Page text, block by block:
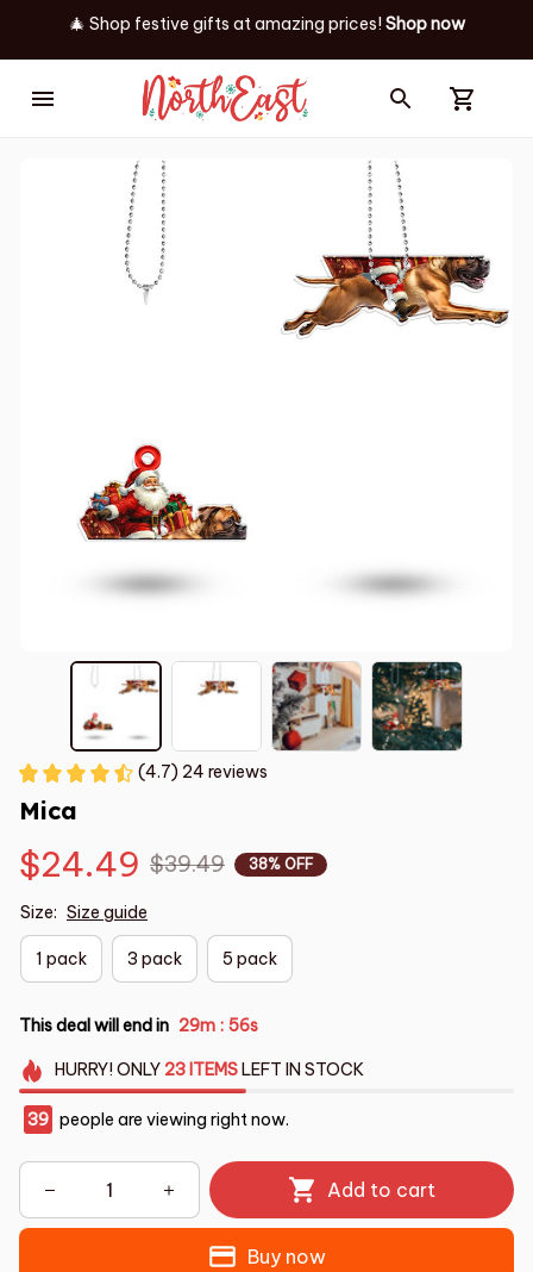
🎄 Shop festive gifts at amazing prices! Shop now
(4.7) 24 reviews
Mica
$24.49 $39.49 38% OFF
Size: Size guide
1 pack 3 pack 5 pack
This deal will end in 29m : 55s
HURRY!ONLY 23 ITEMSLEFT IN STOCK
39 people are viewing right now.
Add to cart
Buy now